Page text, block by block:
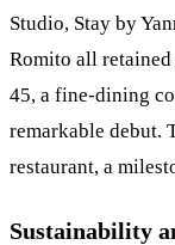
Studio, Stay by
Romito all
45, a fine-dining
remarkable debut.
restaurant, a
Sustainability